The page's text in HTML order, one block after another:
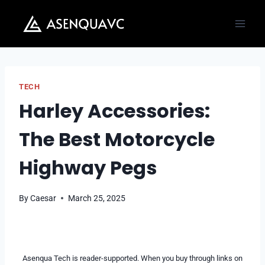
content
TECH
Harley Accessories:
The Best Motorcycle
Highway Pegs
ByCaesar March 25, 2025
Asenqua Tech is reader-supported. When you buy through links on